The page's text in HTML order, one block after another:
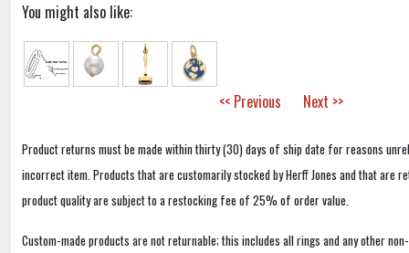
You might also like:
<< Previous Next >>
Product returns must be made within thirty (30) days of ship date for reasons
incorrect item. Products that are customarily stocked by Herff Jones and that are
product quality are subject to a restocking fee of 25% of order value.
Custom-made products are not returnable; this includes all rings and any other